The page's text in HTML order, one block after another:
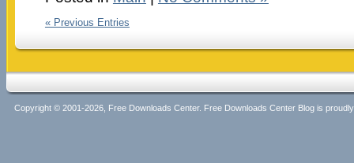
« Previous Entries
Copyright © 2001-2026, Free Downloads Center. Free Downloads Center Blog is